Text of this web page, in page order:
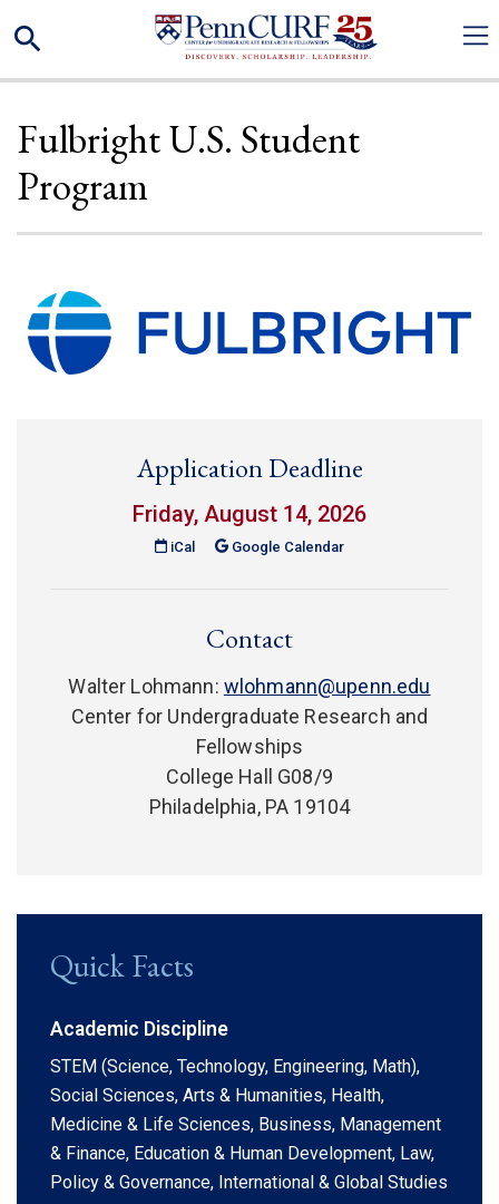
to
Search
Fulbright U.S. Student
Program
Quick Facts
Academic Discipline
STEM (Science, Technology, Engineering, Math),
Social Sciences, Arts & Humanities, Health,
Medicine & Life Sciences, Business, Management
& Finance, Education & Human Development, Law,
Policy & Governance, International & Global Studies
Application Deadline
Friday, August 14, 2026
iCal Google Calendar(link is external)
Contact
Walter Lohmann: wlohmann@upenn.edu
Center for Undergraduate Research and
Fellowships
College Hall G08/9
Philadelphia, PA 19104